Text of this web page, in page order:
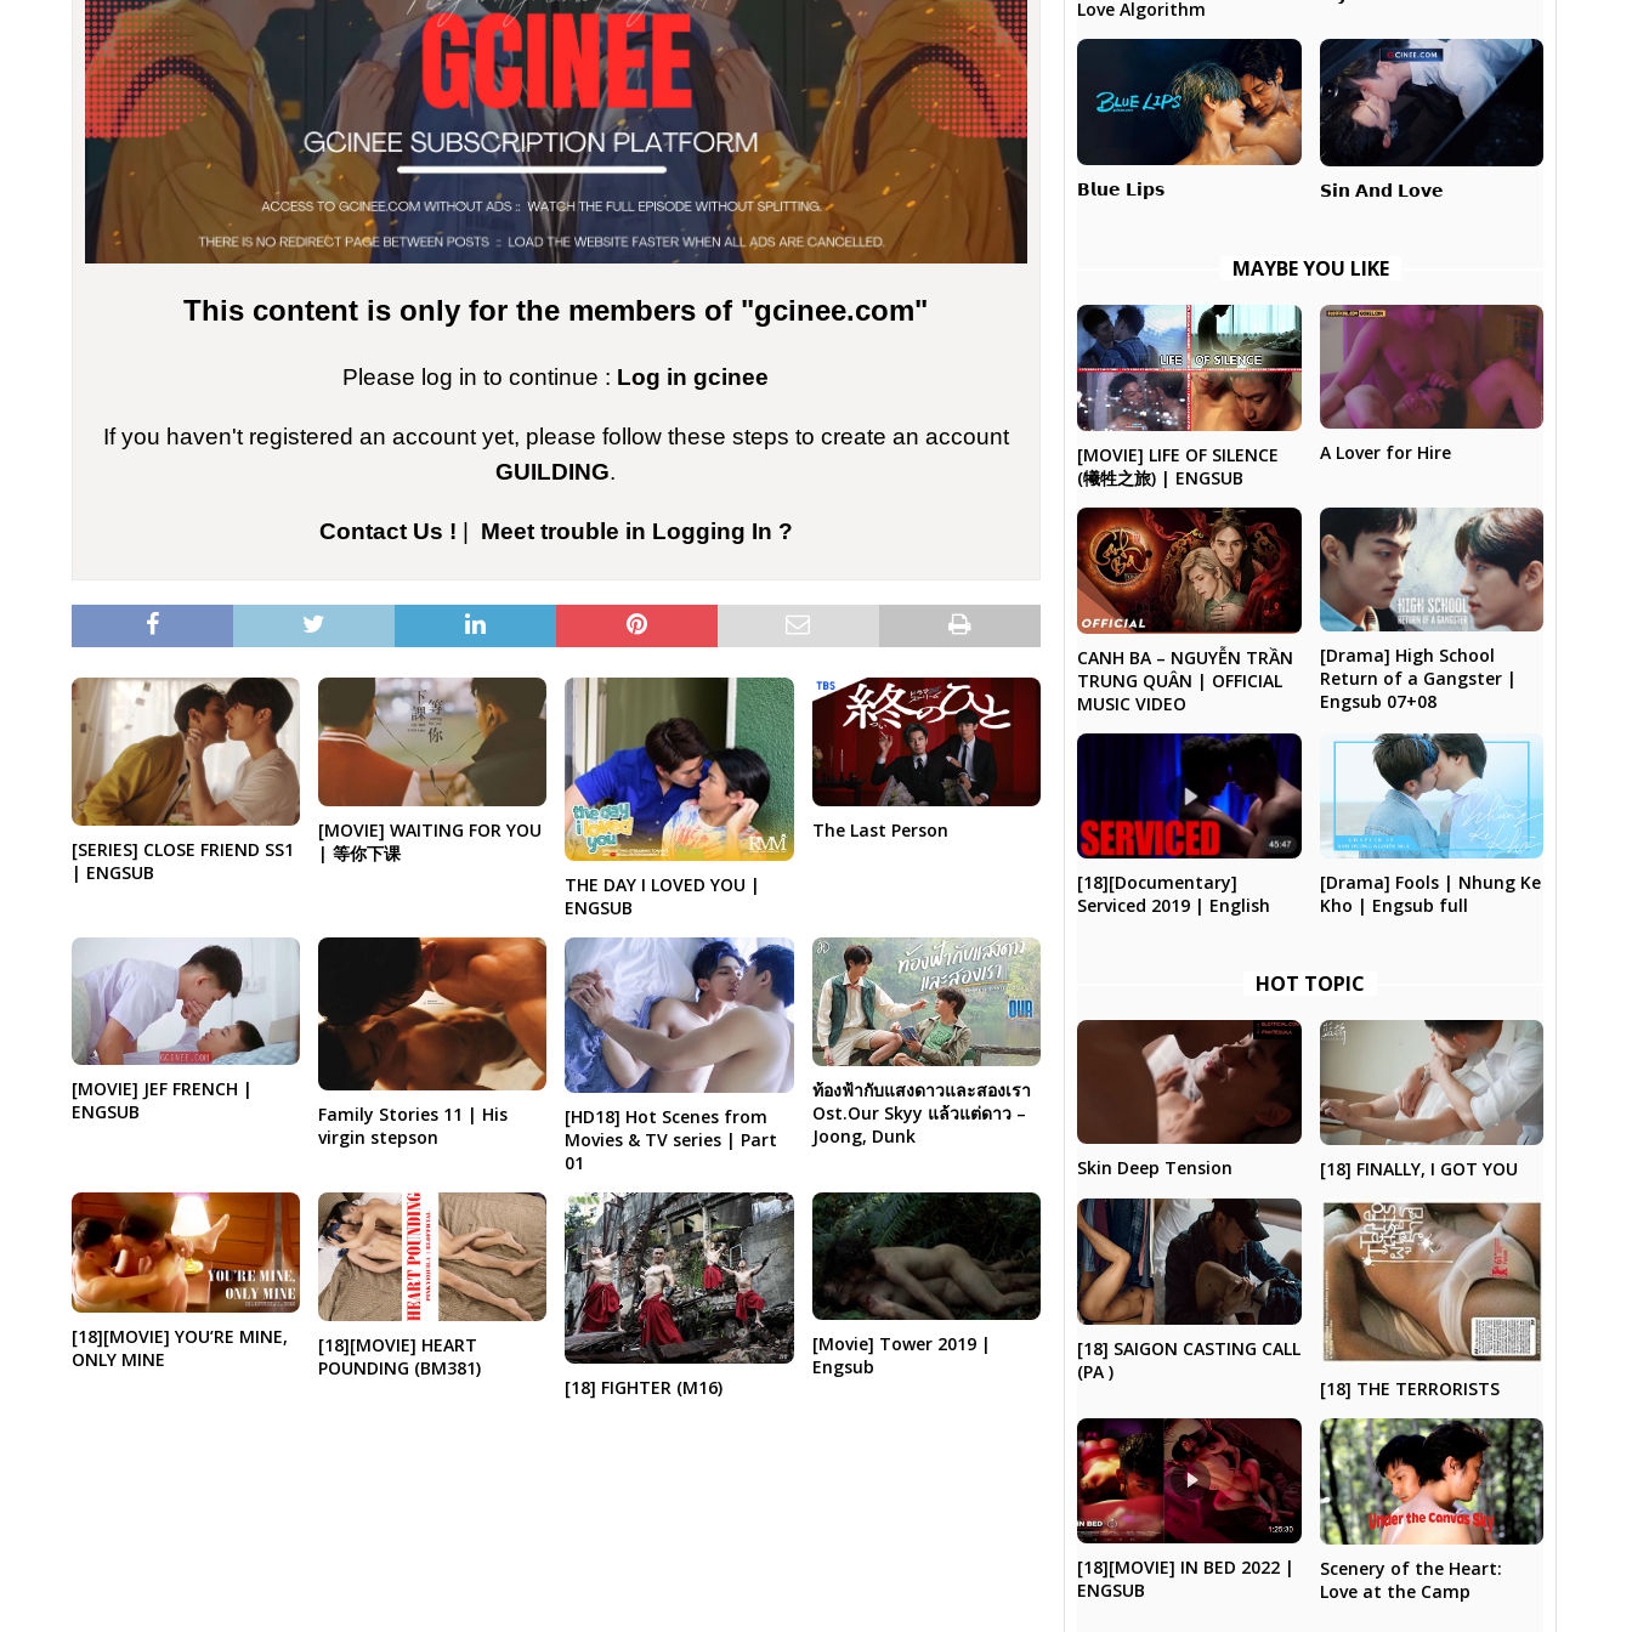
This content is only for the members of "gcinee.com"
Please log in to continue : Log in gcinee
If you haven't registered an account yet, please follow these steps to create an account
GUILDING.
Contact Us ! Meet trouble in Logging In ?
[SERIES] CLOSE FRIEND SS1
| ENGSUB
[MOVIE] WAITING FOR YOU
| 等你下课
THE DAY I LOVED YOU |
ENGSUB
The Last Person
[MOVIE] JEF FRENCH |
ENGSUB
Family Stories 11 | His
virgin stepson
[HD18] Hot Scenes from
Movies & TV series | Part
01
ท้องฟ้ากับแสงดาวและสองเรา
Ost.Our Skyy แล้วแต่ดาว –
Joong, Dunk
[18][MOVIE] YOU’RE MINE,
ONLY MINE
[18][MOVIE] HEART
POUNDING (BM381)
[18] FIGHTER (M16)
[Movie] Tower 2019 |
Engsub
Love Algorithm
𝗕𝗹𝘂𝗲 𝗟𝗶𝗽𝘀 𝗦𝗶𝗻 𝗔𝗻𝗱 𝗟𝗼𝘃𝗲
MAYBE YOU LIKE
[MOVIE] LIFE OF SILENCE
(犧牲之旅) | ENGSUB
A Lover for Hire
CANH BA – NGUYỄN TRẦN
TRUNG QUÂN | OFFICIAL
MUSIC VIDEO
[Drama] High School
Return of a Gangster |
Engsub 07+08
[18][Documentary]
Serviced 2019 | English
[Drama] Fools | Nhung Ke
Kho | Engsub full
HOT TOPIC
Skin Deep Tension [18] FINALLY, I GOT YOU
[18] SAIGON CASTING CALL
(PA )
[18] THE TERRORISTS
[18][MOVIE] IN BED 2022 |
ENGSUB
Scenery of the Heart:
Love at the Camp